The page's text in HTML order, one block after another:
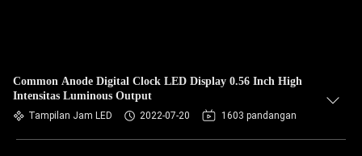
Common Anode Digital Clock LED Display 0.56 Inch High
Intensitas Luminous Output
Tampilan Jam LED 2022-07-20 1603 pandangan